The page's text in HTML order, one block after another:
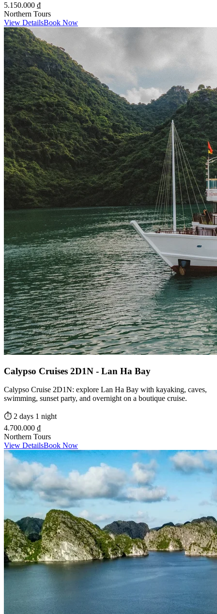
5.150.000 ₫
Northern Tours
View DetailsBook Now
Calypso Cruises 2D1N - Lan Ha Bay
Calypso Cruise 2D1N: explore Lan Ha Bay with kayaking, caves,
swimming, sunset party, and overnight on a boutique cruise.
⏱️ 2 days 1 night
4.700.000 ₫
Northern Tours
View DetailsBook Now